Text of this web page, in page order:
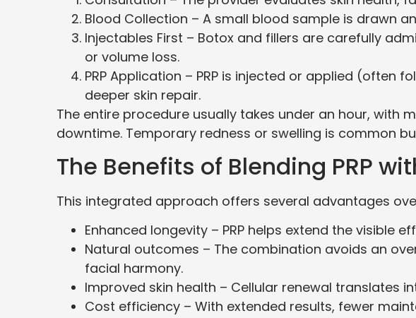
Blood Collection – A small blood sample is drawn
Injectables First – Botox and fillers are carefully
or volume loss.
PRP Application – PRP is injected or applied (often
deeper skin repair.
The entire procedure usually takes under an hour, with
downtime. Temporary redness or swelling is common
The Benefits of Blending PRP
This integrated approach offers several advantages
Enhanced longevity – PRP helps extend the visible
Natural outcomes – The combination avoids an
facial harmony.
Improved skin health – Cellular renewal translates
Cost efficiency – With extended results, fewer